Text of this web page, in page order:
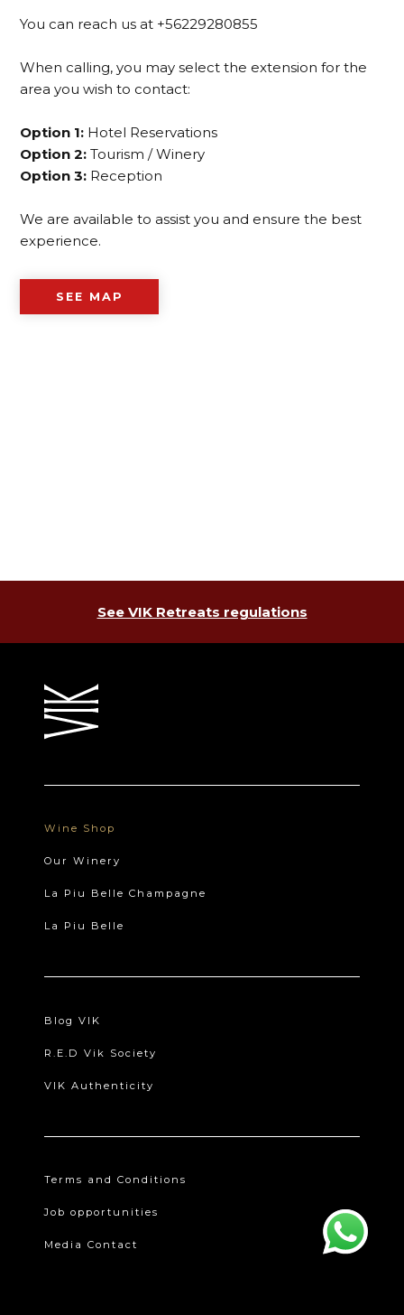
You can reach us at +56229280855
When calling, you may select the extension for the
area you wish to contact:
Option 1: Hotel Reservations
Option 2: Tourism / Winery
Option 3: Reception
We are available to assist you and ensure the best
experience.
SEE MAP
See VIK Retreats regulations
Wine Shop
Our Winery
La Piu Belle Champagne
La Piu Belle
Blog VIK
R.E.D Vik Society
VIK Authenticity
Terms and Conditions
Job opportunities
Media Contact